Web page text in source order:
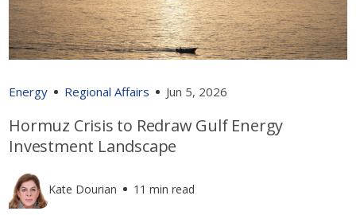
Energy Regional Affairs Jun 5, 2026
Hormuz Crisis to Redraw Gulf Energy
Investment Landscape
Kate Dourian 11 min read